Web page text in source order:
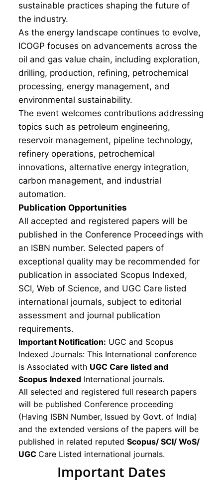
sustainable practices shaping the future of
the industry.
As the energy landscape continues to evolve,
ICOGP focuses on advancements across the
oil and gas value chain, including exploration,
drilling, production, refining, petrochemical
processing, energy management, and
environmental sustainability.
The event welcomes contributions addressing
topics such as petroleum engineering,
reservoir management, pipeline technology,
refinery operations, petrochemical
innovations, alternative energy integration,
carbon management, and industrial
automation.
Publication Opportunities
All accepted and registered papers will be
published in the Conference Proceedings with
an ISBN number. Selected papers of
exceptional quality may be recommended for
publication in associated Scopus Indexed,
SCI, Web of Science, and UGC Care listed
international journals, subject to editorial
assessment and journal publication
requirements.
Important Notification: UGC and Scopus
Indexed Journals: This International conference
is Associated with UGC Care listed and
Scopus Indexed International journals.
All selected and registered full research papers
will be published Conference proceeding
(Having ISBN Number, Issued by Govt. of India)
and the extended versions of the papers will be
published in related reputed Scopus/ SCI/ WoS/
UGC Care Listed international journals.
Important Dates